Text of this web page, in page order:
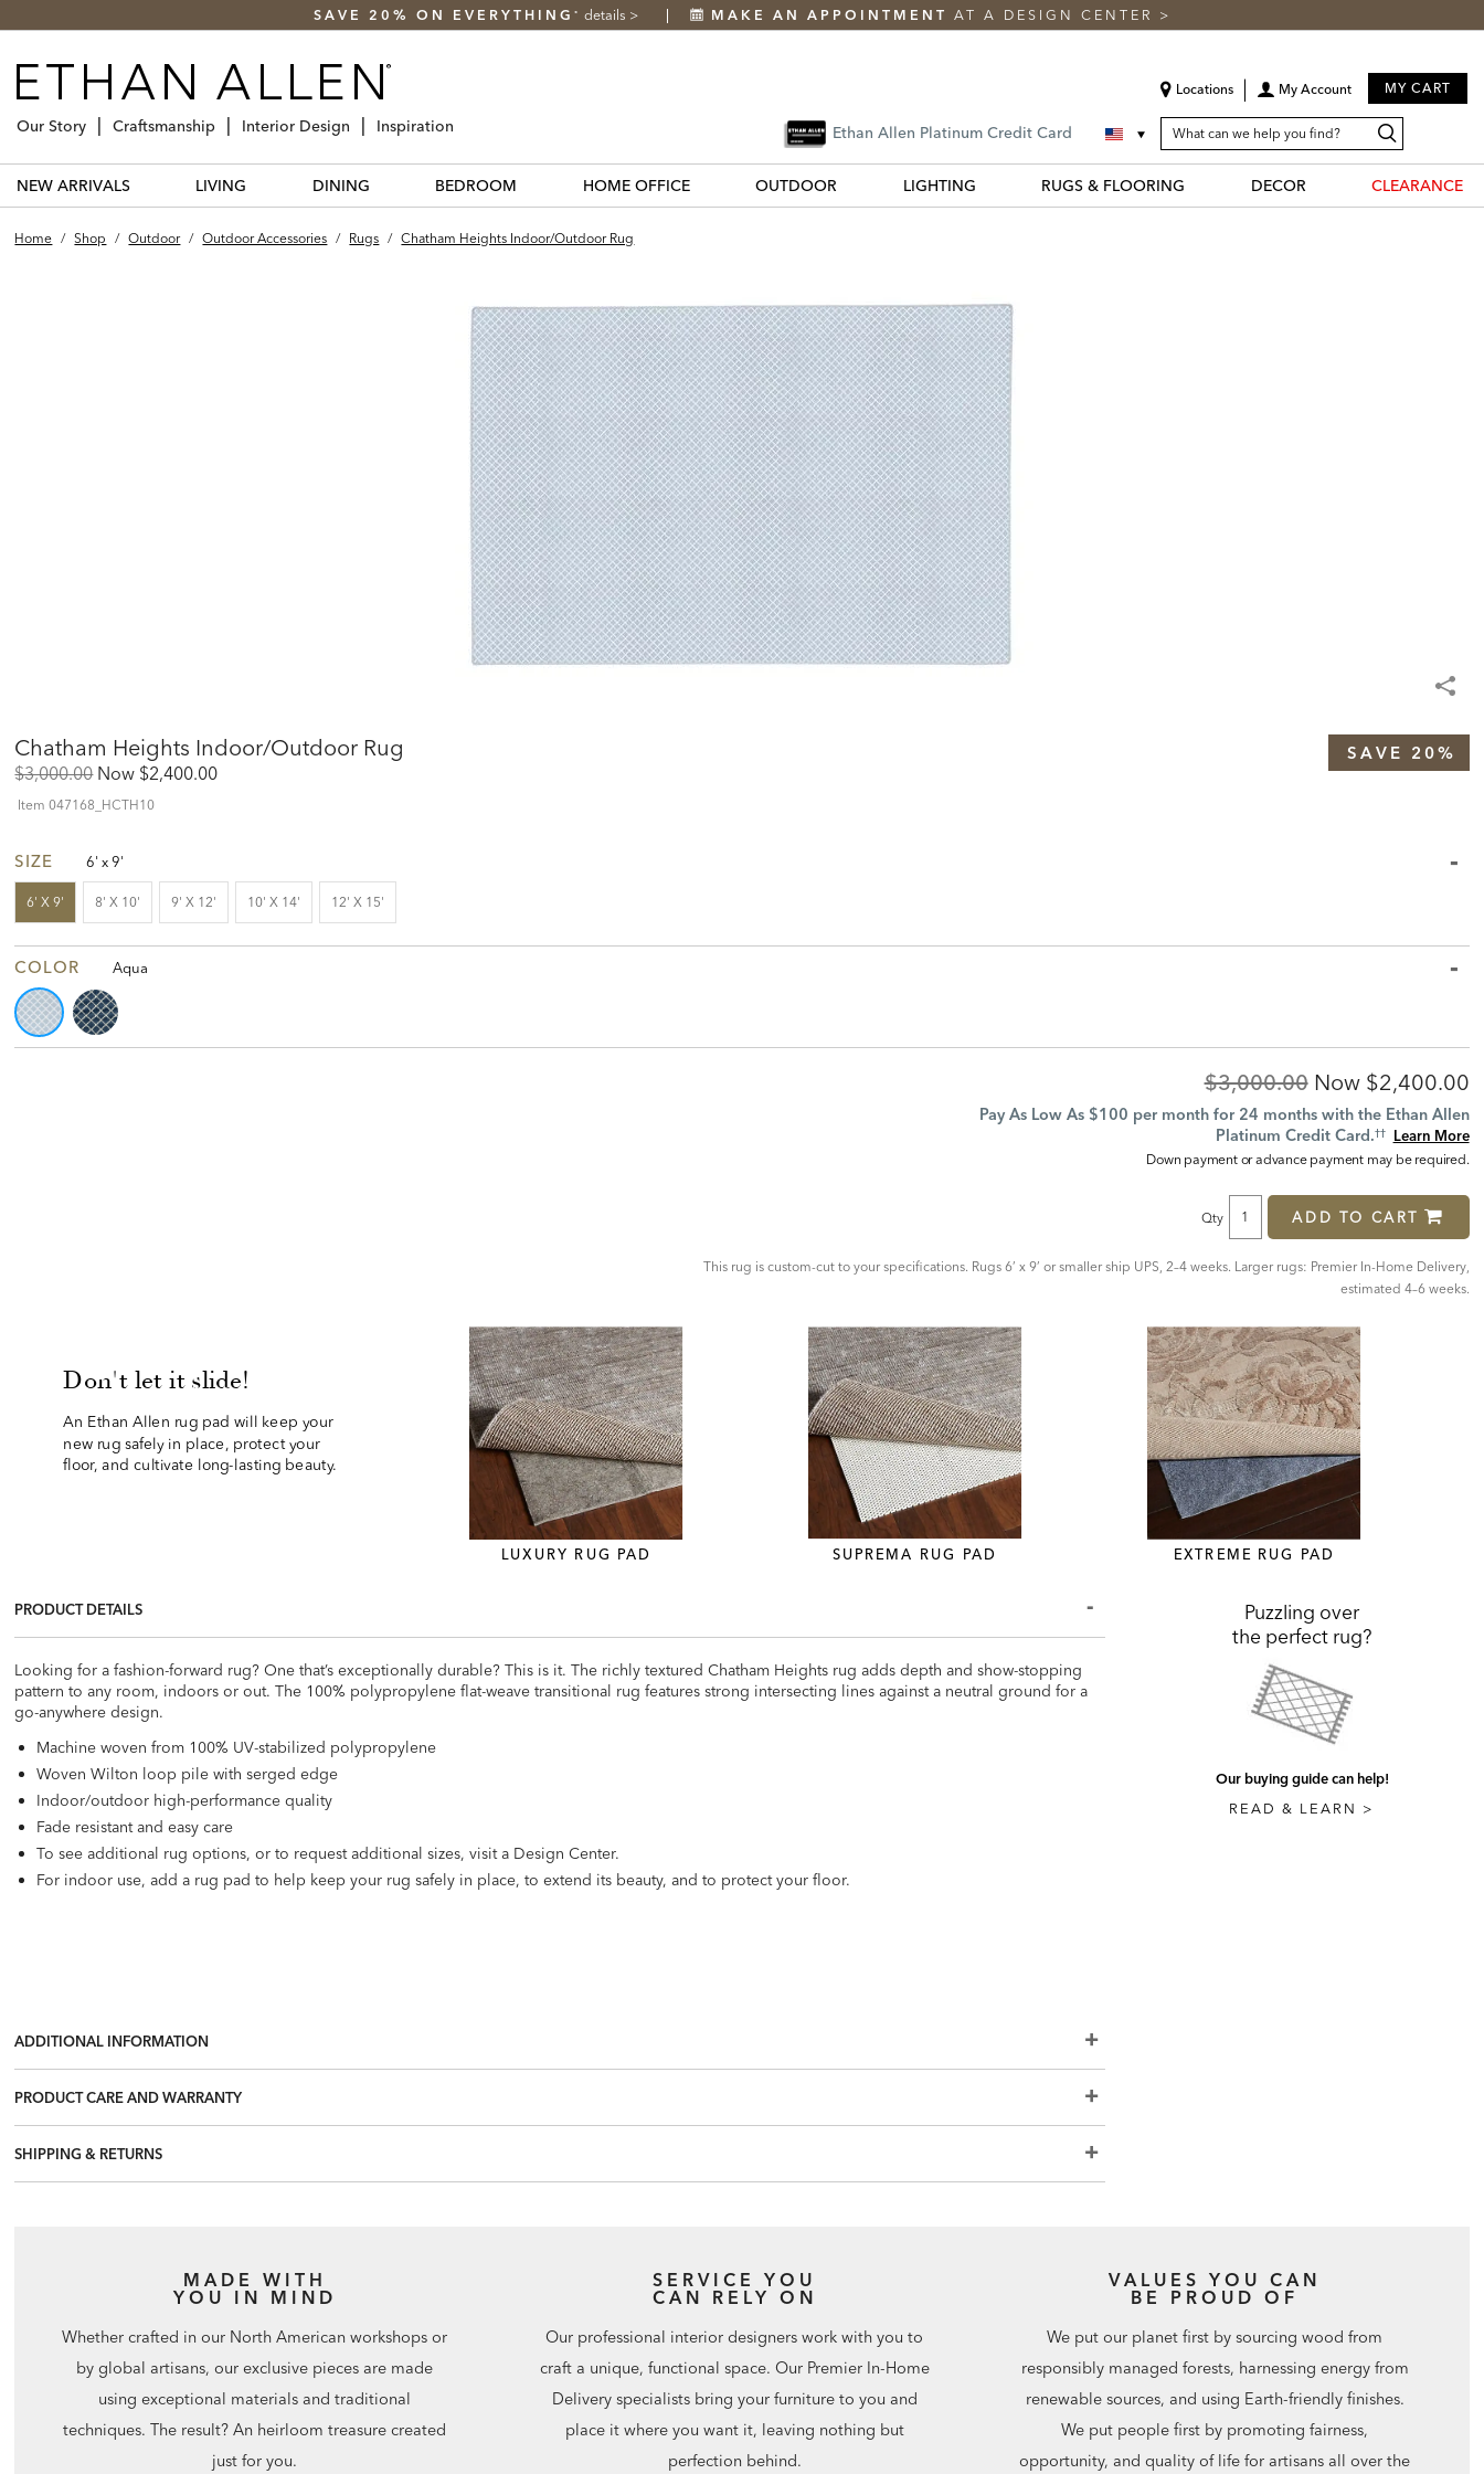
SAVE 20% ON EVERYTHING * details > MAKE AN APPOINTMENT AT A DESIGN CENTER >
Locations My Account MY CART
Ethan Allen Platinum Credit Card SEARCH
CATALOG
Search
Catalog
Our Story Craftsmanship Interior Design Inspiration
NEW ARRIVALS LIVING DINING BEDROOM HOME OFFICE OUTDOOR LIGHTING RUGS & FLOORING DECOR CLEARANCE
Home / Shop / Outdoor / Outdoor Accessories / Rugs / Chatham Heights Indoor/Outdoor Rug
Chatham Heights Indoor/Outdoor Rug
Original
Price:
$3,000.00 Now Discounted
Price:
$2,400.00
Item047168_HCTH10
SAVE 20%
SIZE 6' x 9'
6' X 9' 8' X 10' 9' X 12' 10' X 14' 12' X 15'
COLOR Aqua
Original
Price:
$3,000.00 Now Discounted
Price:
$2,400.00
Pay As Low As $100 per month for 24 months with the Ethan Allen
Platinum Credit Card.†† Learn More
Down payment or advance payment may be required.
Qty ADD TO CART
This rug is custom-cut to your specifications. Rugs 6’ x 9’ or smaller ship UPS, 2–4 weeks. Larger rugs: Premier In-Home Delivery,
estimated 4–6 weeks.
Don't let it slide!
An Ethan Allen rug pad will keep your
new rug safely in place, protect your
floor, and cultivate long-lasting beauty.
EXTREME RUG PAD
LUXURY RUG PAD SUPREMA RUG PAD
PRODUCT DETAILS
Looking for a fashion-forward rug? One that’s exceptionally durable? This is it. The richly textured Chatham Heights rug adds depth and show-stopping
pattern to any room, indoors or out. The 100% polypropylene flat-weave transitional rug features strong intersecting lines against a neutral ground for a
go-anywhere design.
Machine woven from 100% UV-stabilized polypropylene
Woven Wilton loop pile with serged edge
Indoor/outdoor high-performance quality
Fade resistant and easy care
To see additional rug options, or to request additional sizes, visit a Design Center.
For indoor use, add a rug pad to help keep your rug safely in place, to extend its beauty, and to protect your floor.
ADDITIONAL INFORMATION
PRODUCT CARE AND WARRANTY
SHIPPING & RETURNS
Puzzling over
the perfect rug?
Our buying guide can help!
READ & LEARN >
MADE WITH
YOU IN MIND
Whether crafted in our North American workshops or
by global artisans, our exclusive pieces are made
using exceptional materials and traditional
techniques. The result? An heirloom treasure created
just for you.
SERVICE YOU
CAN RELY ON
Our professional interior designers work with you to
craft a unique, functional space. Our Premier In-Home
Delivery specialists bring your furniture to you and
place it where you want it, leaving nothing but
perfection behind.
VALUES YOU CAN
BE PROUD OF
We put our planet first by sourcing wood from
responsibly managed forests, harnessing energy from
renewable sources, and using Earth-friendly finishes.
We put people first by promoting fairness,
opportunity, and quality of life for artisans all over the